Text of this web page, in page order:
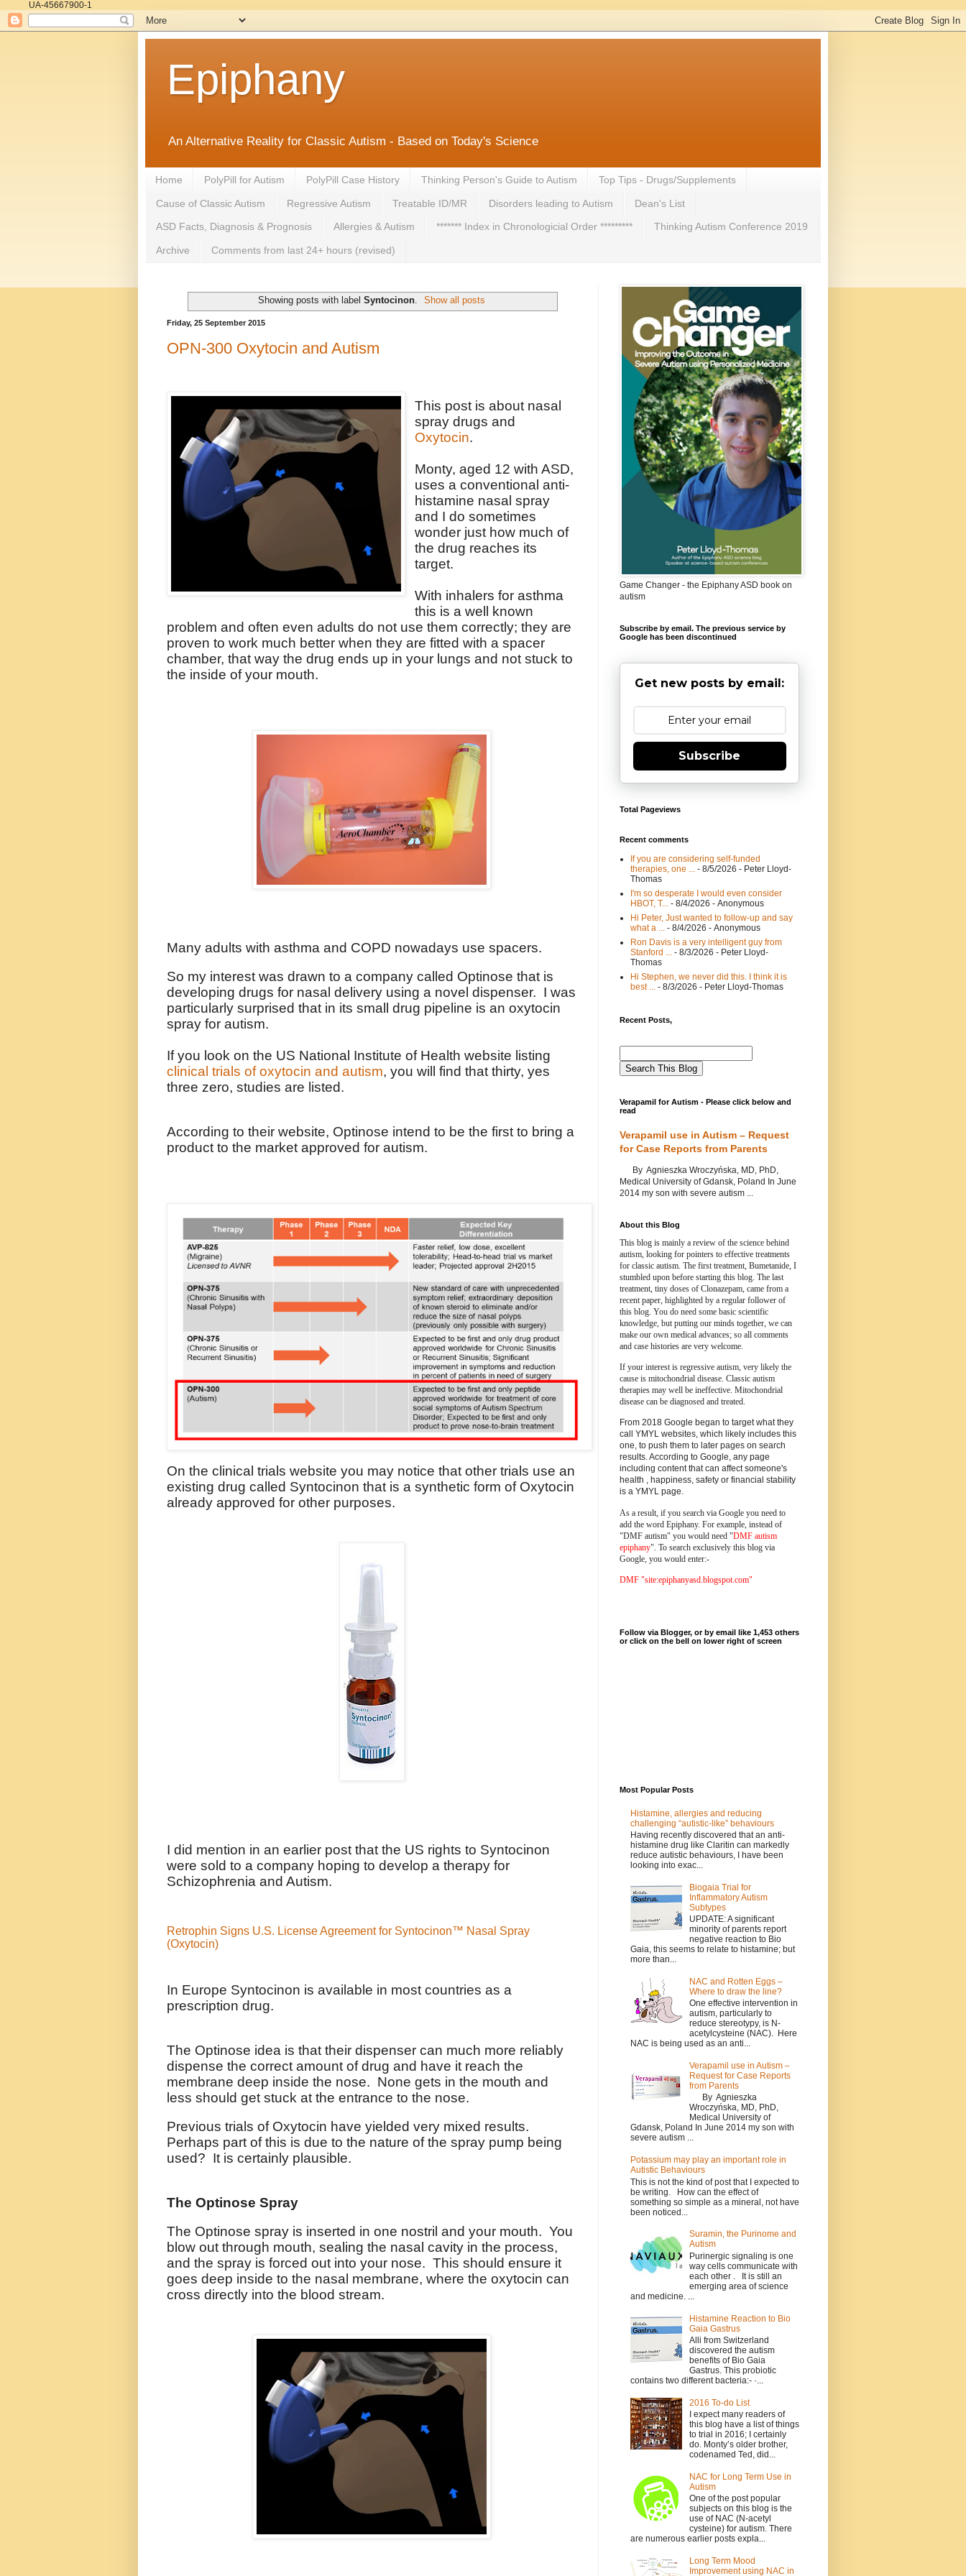
UA-45667900-1
Epiphany
An Alternative Reality for Classic Autism - Based on Today's Science
Home PolyPill for Autism PolyPill Case History Thinking Person's Guide to Autism Top Tips - Drugs/Supplements
Cause of Classic Autism Regressive Autism Treatable ID/MR Disorders leading to Autism Dean's List
ASD Facts, Diagnosis & Prognosis Allergies & Autism ******* Index in Chronologicial Order ********* Thinking Autism Conference 2019
Archive Comments from last 24+ hours (revised)
Showing posts with label Syntocinon. Show all posts
Friday, 25 September 2015
OPN-300 Oxytocin and Autism
This post is about nasal
spray drugs and
Oxytocin.
Monty, aged 12 with ASD,
uses a conventional anti-
histamine nasal spray
and I do sometimes
wonder just how much of
the drug reaches its
target.
With inhalers for asthma
this is a well known
problem and often even adults do not use them correctly; they are
proven to work much better when they are fitted with a spacer
chamber, that way the drug ends up in your lungs and not stuck to
the inside of your mouth.
Many adults with asthma and COPD nowadays use spacers.
So my interest was drawn to a company called Optinose that is
developing drugs for nasal delivery using a novel dispenser. I was
particularly surprised that in its small drug pipeline is an oxytocin
spray for autism.
If you look on the US National Institute of Health website listing
clinical trials of oxytocin and autism, you will find that thirty, yes
three zero, studies are listed.
According to their website, Optinose intend to be the first to bring a
product to the market approved for autism.
On the clinical trials website you may notice that other trials use an
existing drug called Syntocinon that is a synthetic form of Oxytocin
already approved for other purposes.
I did mention in an earlier post that the US rights to Syntocinon
were sold to a company hoping to develop a therapy for
Schizophrenia and Autism.
Retrophin Signs U.S. License Agreement for Syntocinon™ Nasal Spray
(Oxytocin)
In Europe Syntocinon is available in most countries as a
prescription drug.
The Optinose idea is that their dispenser can much more reliably
dispense the correct amount of drug and have it reach the
membrane deep inside the nose. None gets in the mouth and
less should get stuck at the entrance to the nose.
Previous trials of Oxytocin have yielded very mixed results.
Perhaps part of this is due to the nature of the spray pump being
used? It is certainly plausible.
The Optinose Spray
The Optinose spray is inserted in one nostril and your mouth. You
blow out through mouth, sealing the nasal cavity in the process,
and the spray is forced out into your nose. This should ensure it
goes deep inside to the nasal membrane, where the oxytocin can
cross directly into the blood stream.
Game Changer - the Epiphany ASD book on
autism
Subscribe by email. The previous service by
Google has been discontinued
Get new posts by email:
Subscribe
Total Pageviews
Recent comments
If you are considering self-funded
therapies, one ...
- 8/5/2026 - Peter Lloyd-
Thomas
I'm so desperate I would even consider
HBOT, T...
- 8/4/2026 - Anonymous
Hi Peter, Just wanted to follow-up and say
what a ...
- 8/4/2026 - Anonymous
Ron Davis is a very intelligent guy from
Stanford ...
- 8/3/2026 - Peter Lloyd-
Thomas
Hi Stephen, we never did this. I think it is
best ...
- 8/3/2026 - Peter Lloyd-Thomas
Recent Posts,
Verapamil for Autism - Please click below and
read
Verapamil use in Autism – Request
for Case Reports from Parents
By Agnieszka Wroczyńska, MD, PhD,
Medical University of Gdansk, Poland In June
2014 my son with severe autism ...
About this Blog
This blog is mainly a review of the science behind
autism, looking for pointers to effective treatments
for classic autism. The first treatment, Bumetanide, I
stumbled upon before starting this blog. The last
treatment, tiny doses of Clonazepam, came from a
recent paper, highlighted by a regular follower of
this blog. You do need some basic scientific
knowledge, but putting our minds together, we can
make our own medical advances; so all comments
and case histories are very welcome.
If your interest is regressive autism, very likely the
cause is mitochondrial disease. Classic autism
therapies may well be ineffective. Mitochondrial
disease can be diagnosed and treated.
From 2018 Google began to target what they
call YMYL websites, which likely includes this
one, to push them to later pages on search
results. According to Google, any page
including content that can affect someone's
health , happiness, safety or financial stability
is a YMYL page.
As a result, if you search via Google you need to
add the word Epiphany. For example, instead of
"DMF autism" you would need "DMF autism
epiphany". To search exclusively this blog via
Google, you would enter:-
DMF "site:epiphanyasd.blogspot.com"
Follow via Blogger, or by email like 1,453 others
or click on the bell on lower right of screen
Most Popular Posts
Histamine, allergies and reducing
challenging “autistic-like” behaviours
Having recently discovered that an anti-
histamine drug like Claritin can markedly
reduce autistic behaviours, I have been
looking into exac...
Biogaia Trial for
Inflammatory Autism
Subtypes
UPDATE: A significant
minority of parents report
negative reaction to Bio
Gaia, this seems to relate to histamine; but
more than...
NAC and Rotten Eggs –
Where to draw the line?
One effective intervention in
autism, particularly to
reduce stereotypy, is N-
acetylcysteine (NAC). Here
NAC is being used as an anti...
Verapamil use in Autism –
Request for Case Reports
from Parents
By Agnieszka
Wroczyńska, MD, PhD,
Medical University of
Gdansk, Poland In June 2014 my son with
severe autism ...
Potassium may play an important role in
Autistic Behaviours
This is not the kind of post that I expected to
be writing. How can the effect of
something so simple as a mineral, not have
been noticed...
Suramin, the Purinome and
Autism
Purinergic signaling is one
way cells communicate with
each other . It is still an
emerging area of science
and medicine. ...
Histamine Reaction to Bio
Gaia Gastrus
Alli from Switzerland
discovered the autism
benefits of Bio Gaia
Gastrus. This probiotic
contains two different bacteria:- ·...
2016 To-do List
I expect many readers of
this blog have a list of things
to trial in 2016; I certainly
do. Monty’s older brother,
codenamed Ted, did...
NAC for Long Term Use in
Autism
One of the post popular
subjects on this blog is the
use of NAC (N-acetyl
cysteine) for autism. There
are numerous earlier posts expla...
Long Term Mood
Improvement using NAC in